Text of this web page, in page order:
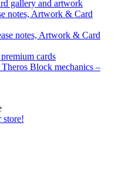
gallery and artwork
notes, Artwork & Card
notes, Artwork & Card
cards
Block mechanics –